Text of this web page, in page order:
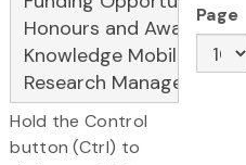
Hold the Control
button (Ctrl) to
Page